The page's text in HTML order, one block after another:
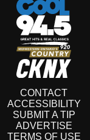
CONTACT
ACCESSIBILITY
SUBMIT A TIP
ADVERTISE
TERMS OF USE